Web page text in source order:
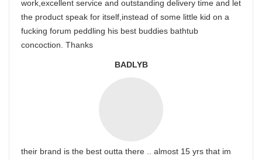
work,excellent service and outstanding delivery time and let
the product speak for itself,instead of some little kid on a
fucking forum peddling his best buddies bathtub
concoction. Thanks
BADLYB
their brand is the best outta there .. almost 15 yrs that im